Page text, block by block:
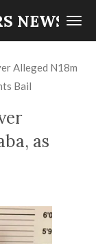
NEWS
Alleged N18m
Bail
as